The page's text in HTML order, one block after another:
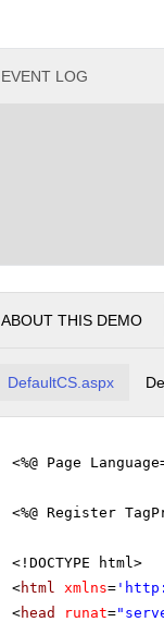
EVENT LOG
ABOUT THIS DEMO
DefaultCS.aspx
<%@ Page
<%@ Register
<!DOCTYPE html>
<html xmlns= '
<head runat=